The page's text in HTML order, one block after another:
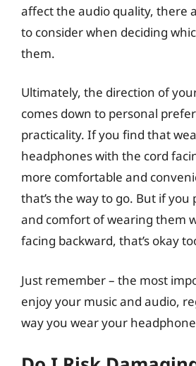
affect the audio quality, there
to consider when deciding
them.
Ultimately, the direction of
comes down to personal
practicality. If you find that
headphones with the cord
more comfortable and
that’s the way to go. But if
and comfort of wearing them
facing backward, that’s okay
Just remember – the most
enjoy your music and audio,
way you wear your